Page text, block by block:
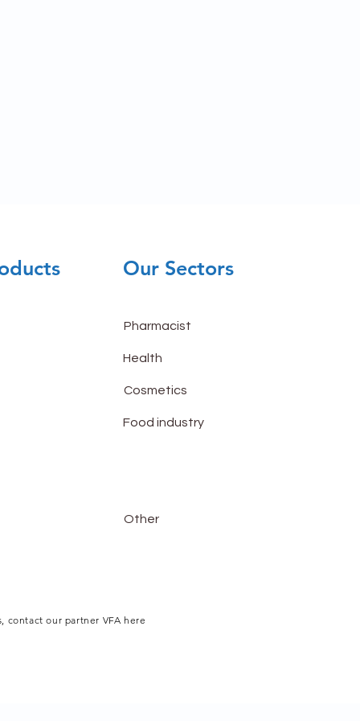
Our Sectors
Pharmacist
Health
Cosmetics
Food industry
Other
contact our partner VFA here